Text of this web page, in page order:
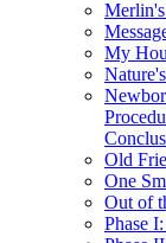
My
Old
One
Out of
Phase